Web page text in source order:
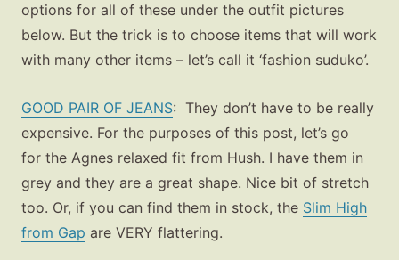
options for all of these under the outfit pictures
below. But the trick is to choose items that will work
with many other items – let’s call it ‘fashion suduko’.
GOOD PAIR OF JEANS: They don’t have to be really
expensive. For the purposes of this post, let’s go
for the Agnes relaxed fit from Hush. I have them in
grey and they are a great shape. Nice bit of stretch
too. Or, if you can find them in stock, the Slim High
from Gap are VERY flattering.